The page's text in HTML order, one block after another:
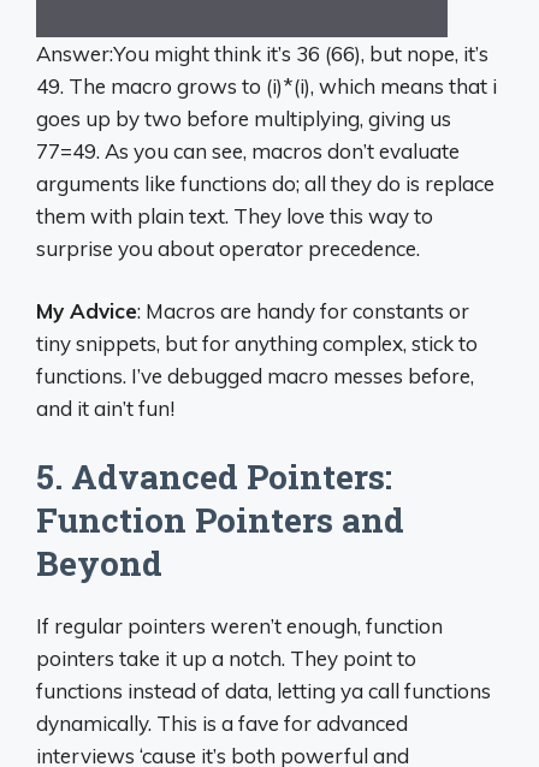
Answer:You might think it’s 36 (66), but nope, it’s
49. The macro grows to (i)*(i), which means that i
goes up by two before multiplying, giving us
77=49. As you can see, macros don’t evaluate
arguments like functions do; all they do is replace
them with plain text. They love this way to
surprise you about operator precedence.
My Advice: Macros are handy for constants or
tiny snippets, but for anything complex, stick to
functions. I’ve debugged macro messes before,
and it ain’t fun!
5. Advanced Pointers:
Function Pointers and
Beyond
If regular pointers weren’t enough, function
pointers take it up a notch. They point to
functions instead of data, letting ya call functions
dynamically. This is a fave for advanced
interviews ‘cause it’s both powerful and